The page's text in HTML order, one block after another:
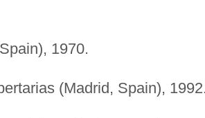
1970.
(Madrid, Spain), 1992.